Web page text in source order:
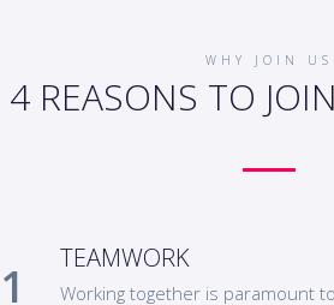
WHY JOIN US
4 REASONS TO
TEAMWORK
Working together is paramount